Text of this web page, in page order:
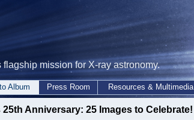
flagship mission for X-ray astronomy.
Album Press Room Resources & Multimedia
Anniversary: 25 Images to Celebrate!